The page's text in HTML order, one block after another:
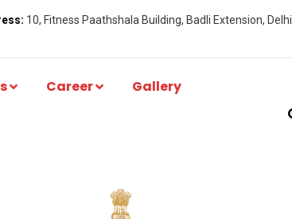
10, Fitness Paathshala Building, Badli Extension, Delhi
Career Gallery